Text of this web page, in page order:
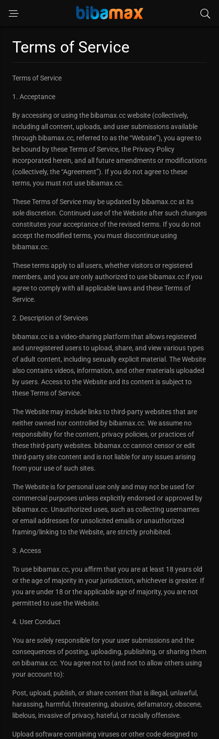
Terms of Service
Terms of Service
1. Acceptance
By accessing or using the bibamax.cc website (collectively,
including all content, uploads, and user submissions available
through bibamax.cc, referred to as the “Website”), you agree to
be bound by these Terms of Service, the Privacy Policy
incorporated herein, and all future amendments or modifications
(collectively, the “Agreement”). If you do not agree to these
terms, you must not use bibamax.cc.
These Terms of Service may be updated by bibamax.cc at its
sole discretion. Continued use of the Website after such changes
constitutes your acceptance of the revised terms. If you do not
accept the modified terms, you must discontinue using
bibamax.cc.
These terms apply to all users, whether visitors or registered
members, and you are only authorized to use bibamax.cc if you
agree to comply with all applicable laws and these Terms of
Service.
2. Description of Services
bibamax.cc is a video-sharing platform that allows registered
and unregistered users to upload, share, and view various types
of adult content, including sexually explicit material. The Website
also contains videos, information, and other materials uploaded
by users. Access to the Website and its content is subject to
these Terms of Service.
The Website may include links to third-party websites that are
neither owned nor controlled by bibamax.cc. We assume no
responsibility for the content, privacy policies, or practices of
these third-party websites. bibamax.cc cannot censor or edit
third-party site content and is not liable for any issues arising
from your use of such sites.
The Website is for personal use only and may not be used for
commercial purposes unless explicitly endorsed or approved by
bibamax.cc. Unauthorized uses, such as collecting usernames
or email addresses for unsolicited emails or unauthorized
framing/linking to the Website, are strictly prohibited.
3. Access
To use bibamax.cc, you affirm that you are at least 18 years old
or the age of majority in your jurisdiction, whichever is greater. If
you are under 18 or the applicable age of majority, you are not
permitted to use the Website.
4. User Conduct
You are solely responsible for your user submissions and the
consequences of posting, uploading, publishing, or sharing them
on bibamax.cc. You agree not to (and not to allow others using
your account to):
Post, upload, publish, or share content that is illegal, unlawful,
harassing, harmful, threatening, abusive, defamatory, obscene,
libelous, invasive of privacy, hateful, or racially offensive.
Upload software containing viruses or other code designed to